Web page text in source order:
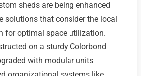
sheds are being enhanced
solutions that consider the local
for optimal space utilization.
on a sturdy Colorbond
with modular units